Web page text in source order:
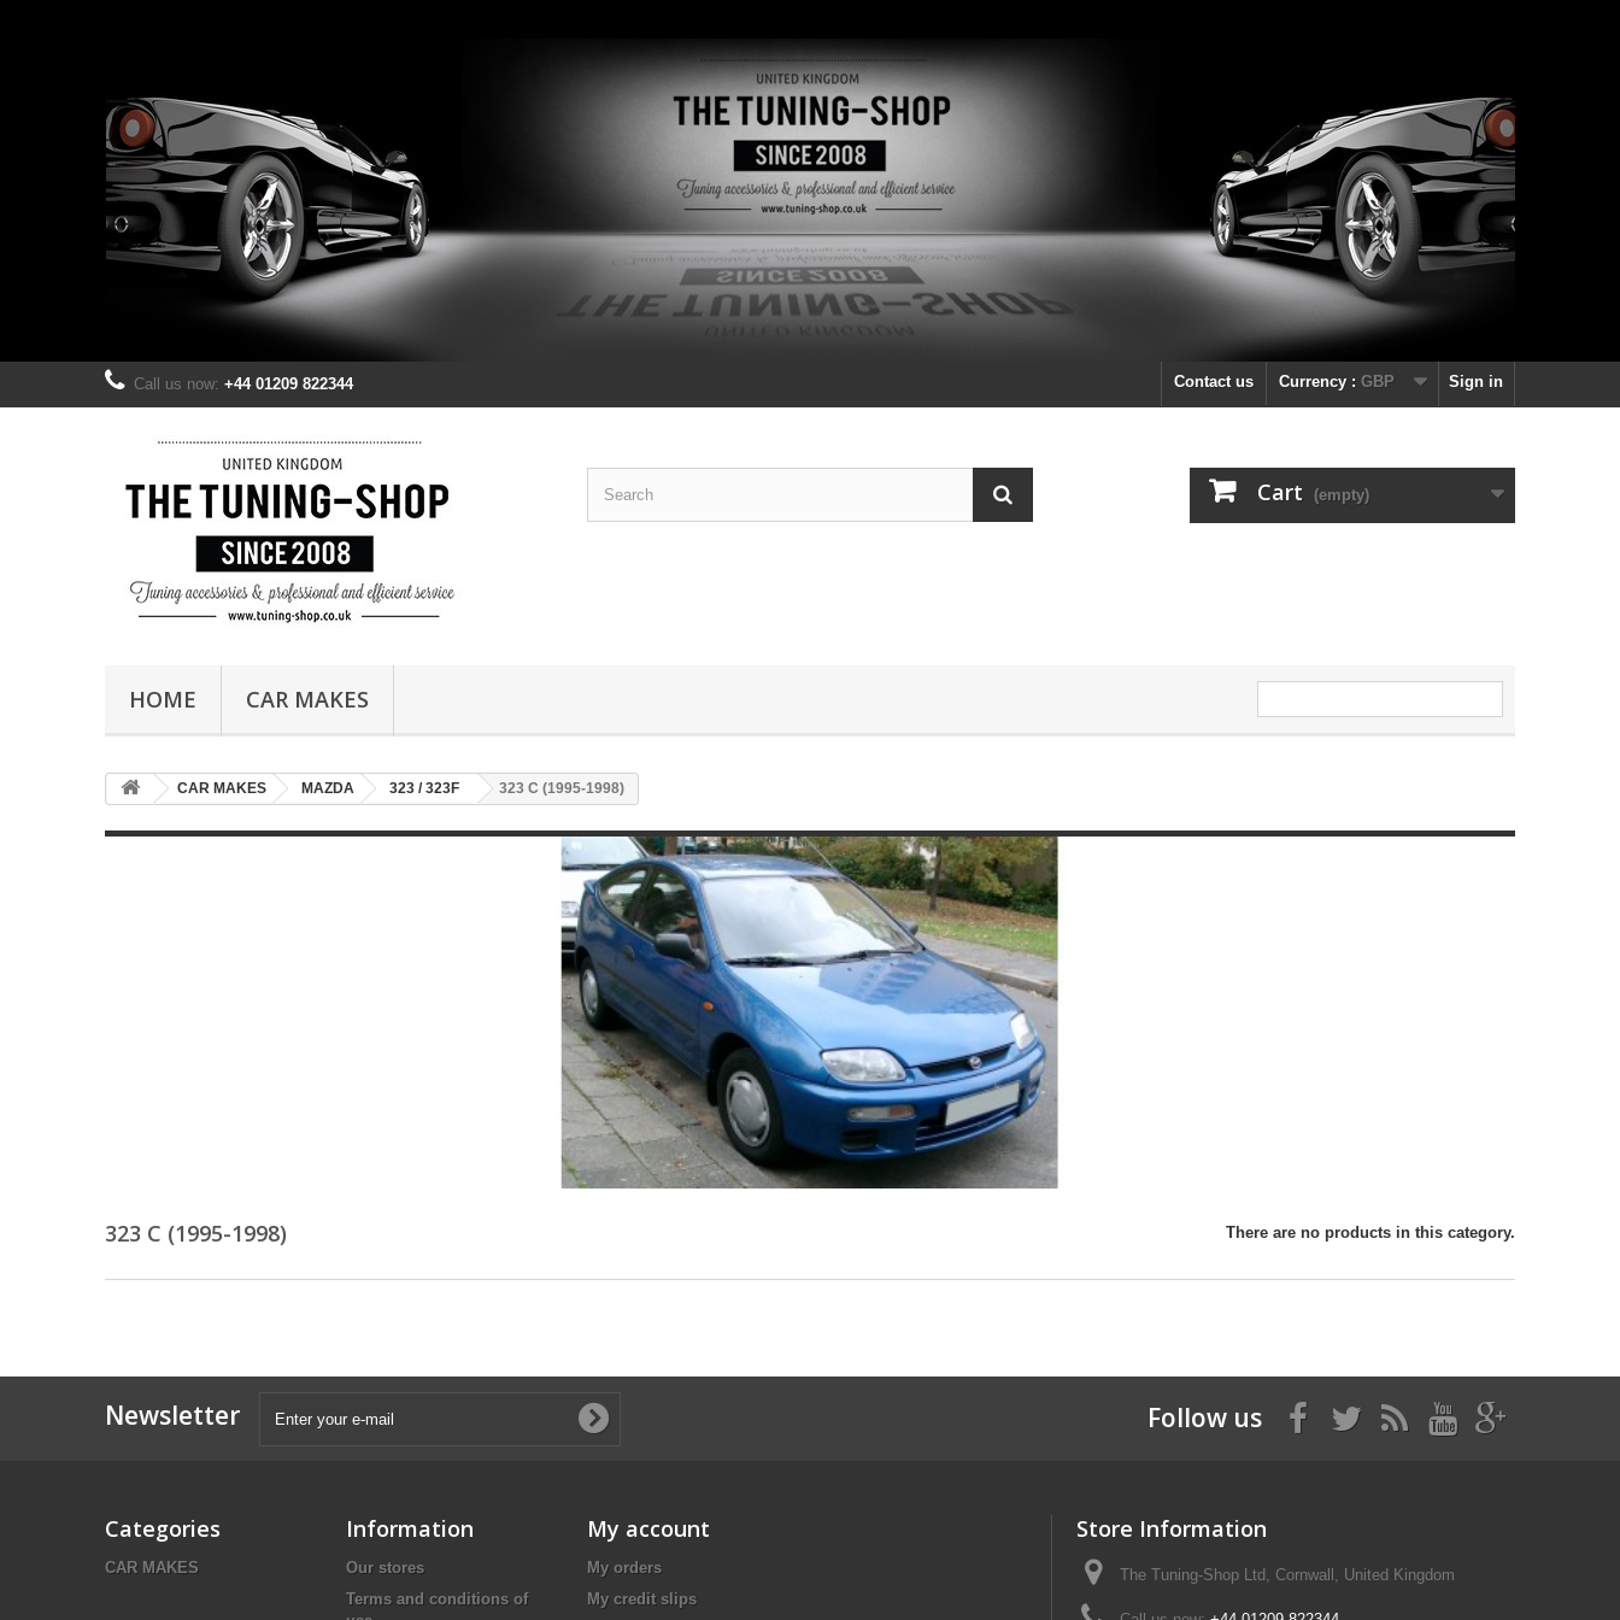
Sign in
Currency : GBP
Contact us
Call us now: +44 01209 822344
Cart (empty)
HOME CAR MAKES
CAR MAKES MAZDA 323 / 323F 323 C (1995-1998)
323 C (1995-1998) There are no products in this category.
Newsletter Follow us
Categories
CAR MAKES
Information
Our stores
Terms and conditions of
My account
My orders
My credit slips
Store Information
The Tuning-Shop Ltd, Cornwall, United Kingdom